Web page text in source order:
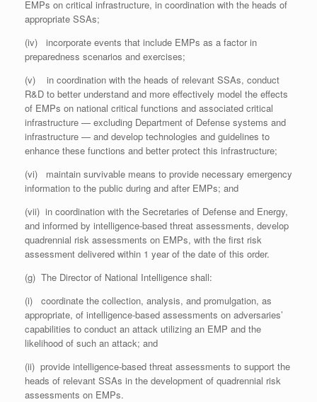
EMPs on critical infrastructure, in coordination with the heads of
appropriate SSAs;
(iv) incorporate events that include EMPs as a factor in
preparedness scenarios and exercises;
(v) in coordination with the heads of relevant SSAs, conduct
R&D to better understand and more effectively model the effects
of EMPs on national critical functions and associated critical
infrastructure — excluding Department of Defense systems and
infrastructure — and develop technologies and guidelines to
enhance these functions and better protect this infrastructure;
(vi) maintain survivable means to provide necessary emergency
information to the public during and after EMPs; and
(vii) in coordination with the Secretaries of Defense and Energy,
and informed by intelligence-based threat assessments, develop
quadrennial risk assessments on EMPs, with the first risk
assessment delivered within 1 year of the date of this order.
(g) The Director of National Intelligence shall:
(i) coordinate the collection, analysis, and promulgation, as
appropriate, of intelligence-based assessments on adversaries’
capabilities to conduct an attack utilizing an EMP and the
likelihood of such an attack; and
(ii) provide intelligence-based threat assessments to support the
heads of relevant SSAs in the development of quadrennial risk
assessments on EMPs.